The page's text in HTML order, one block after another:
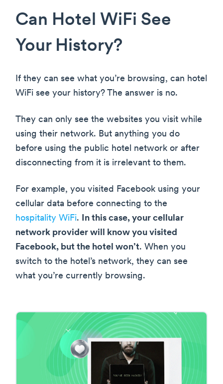
Can Hotel WiFi See
Your History?
If they can see what you’re browsing, can hotel
WiFi see your history? The answer is no.
They can only see the websites you visit while
using their network. But anything you do
before using the public hotel network or after
disconnecting from it is irrelevant to them.
For example, you visited Facebook using your
cellular data before connecting to the
hospitality WiFi. In this case, your cellular
network provider will know you visited
Facebook, but the hotel won’t. When you
switch to the hotel’s network, they can see
what you’re currently browsing.